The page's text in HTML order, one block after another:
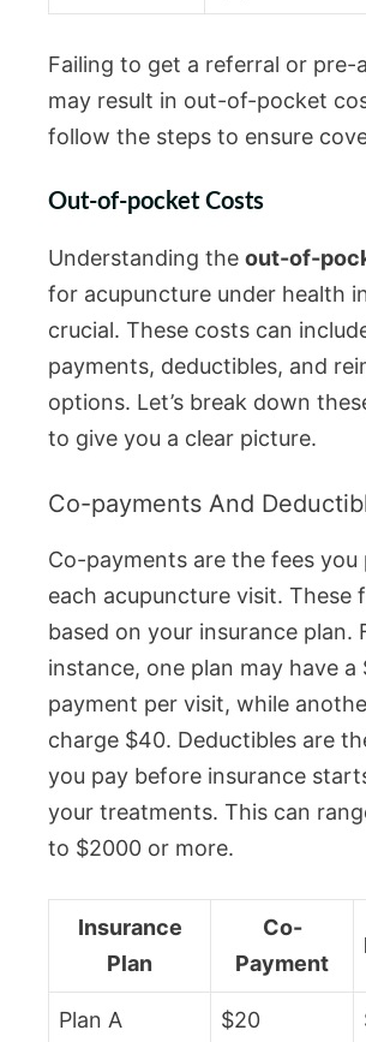
Failing to get a referral or pre-
may result in out-of-pocket
follow the steps to ensure
Out-of-pocket Costs
Understanding the out-of-
for acupuncture under health
crucial. These costs can
payments, deductibles, and
options. Let’s break down
to give you a clear picture.
Co-payments And
Co-payments are the fees you
each acupuncture visit. These
based on your insurance plan.
instance, one plan may have a
payment per visit, while
charge $40. Deductibles are
you pay before insurance
your treatments. This can
to $2000 or more.
Insurance
Plan
Co-
Payment
Plan A $20